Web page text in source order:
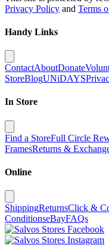
Privacy Policy and Terms
Handy Links
ContactAboutDonate
StoreBlogUNiDAYS
In Store
Find a StoreFull Circle
FramesReturns &
Online
ShippingReturnsClick &
ConditionseBayFAQs